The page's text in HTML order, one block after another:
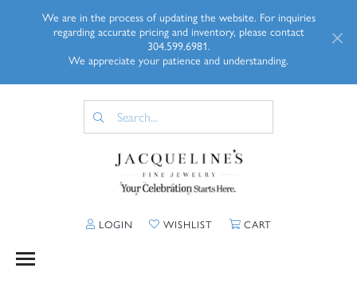
We are in the process of updating the website. For inquiries
regarding accurate pricing and inventory, please contact
304.599.6981.
We appreciate your patience and understanding.
LOGIN TOGGLE MY ACCOUNT MENU
WISHLISTTOGGLE MY WISHLIST
CARTTOGGLE